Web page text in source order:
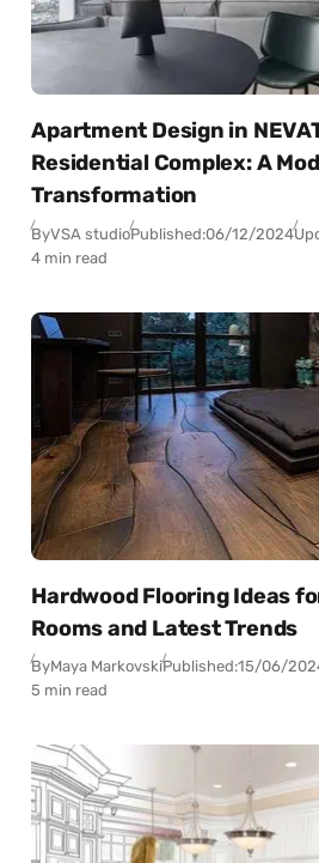
Apartment Design in
Residential Complex: A
Transformation
ByVSA studioPublished:06/12/2024
4 min read
Hardwood Flooring Ideas
Rooms and Latest Trends
ByMaya MarkovskiPublished:15/06/
5 min read